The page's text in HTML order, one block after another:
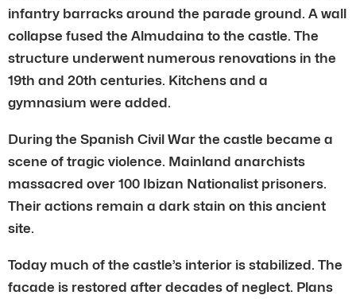
infantry barracks around the parade ground. A wall
collapse fused the Almudaina to the castle. The
structure underwent numerous renovations in the
19th and 20th centuries. Kitchens and a
gymnasium were added.
During the Spanish Civil War the castle became a
scene of tragic violence. Mainland anarchists
massacred over 100 Ibizan Nationalist prisoners.
Their actions remain a dark stain on this ancient
site.
Today much of the castle’s interior is stabilized. The
facade is restored after decades of neglect. Plans